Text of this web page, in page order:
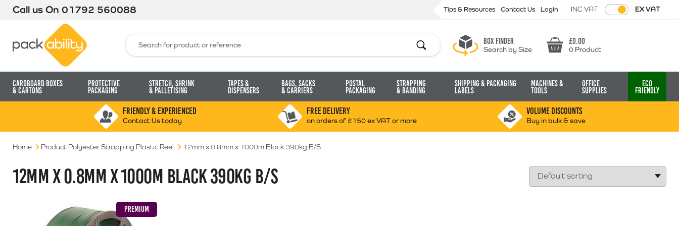
Call us On 01792 560088 Tips & Resources Contact Us Login INC VAT EX VAT
Search Box finder
Search by Size Basket
£0.00
0 Product
Cardboard Boxes
& Cartons
Protective
Packaging
Stretch, Shrink
& Palletising
Tapes &
Dispensers
Bags, Sacks
& Carriers
Postal
Packaging
Strapping
& Banding
Shipping & Packaging
Labels
Machines &
Tools
Office
Supplies
Eco
Friendly
FRIENDLY & EXPERIENCED
Contact Us today
FREE DELIVERY
on orders of £150 ex VAT or more
VOLUME DISCOUNTS
Buy in bulk & save
Home Product Polyester Strapping Plastic Reel 12mm x 0.8mm x 1000m Black 390kg B/S
12MM X 0.8MM X 1000M BLACK 390KG B/S
PREMIUM